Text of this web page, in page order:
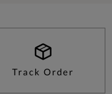
Track Order